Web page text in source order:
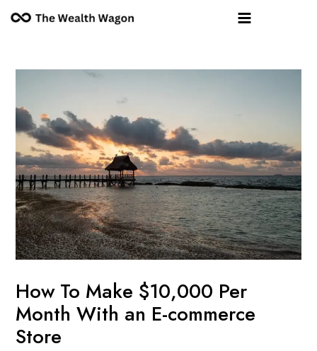
Main
How To Make $10,000 Per
Month With an E-commerce
Store
navigation